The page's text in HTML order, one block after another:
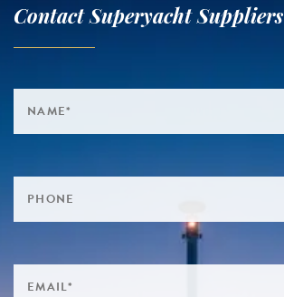
Contact Superyacht Suppliers